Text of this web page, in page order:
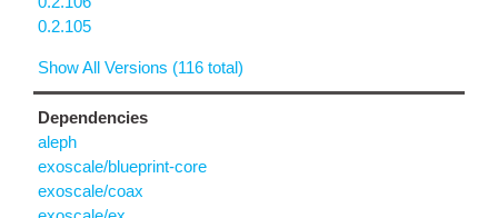
0.2.105
Show All Versions (116 total)
Dependencies
aleph
exoscale/blueprint-core
exoscale/coax